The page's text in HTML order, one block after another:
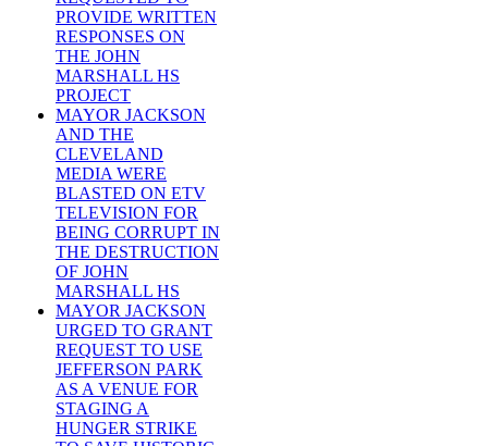
PROVIDE WRITTEN
RESPONSES ON
THE JOHN
MARSHALL HS
PROJECT
MAYOR JACKSON
AND THE
CLEVELAND
MEDIA WERE
BLASTED ON ETV
TELEVISION FOR
BEING CORRUPT IN
THE DESTRUCTION
OF JOHN
MARSHALL HS
MAYOR JACKSON
URGED TO GRANT
REQUEST TO USE
JEFFERSON PARK
AS A VENUE FOR
STAGING A
HUNGER STRIKE